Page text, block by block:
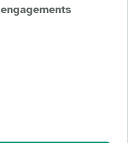
engagements